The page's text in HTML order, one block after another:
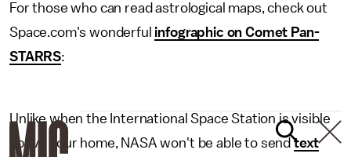
For those who can read astrological maps, check out
Space.com's wonderful infographic on Comet Pan-
STARRS:
Unlike when the International Space Station is visible
above your home, NASA won't be able to sendtext